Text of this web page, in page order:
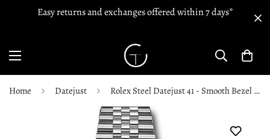
Easy returns and exchanges offered within 7 days*
Home Datejust Rolex Steel Datejust 41 - Smooth Bezel - Blue Roman Dial - Jubilee Bracelet - 126300 blrj